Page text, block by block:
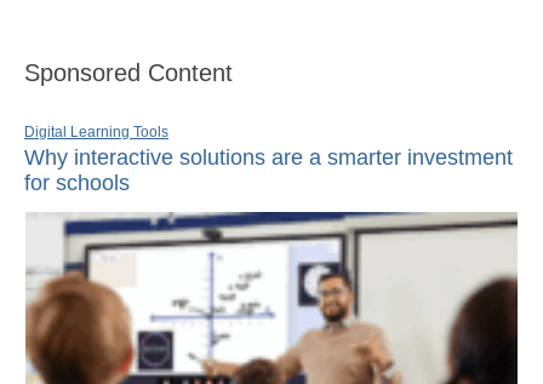
Sponsored Content
Digital Learning Tools
Why interactive solutions are a smarter investment
for schools